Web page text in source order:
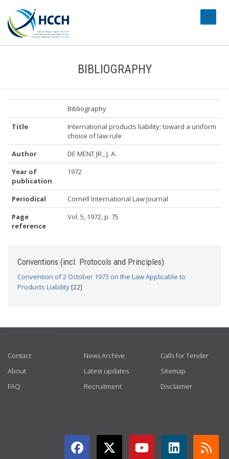
BIBLIOGRAPHY
Bibliography
Title
International products liability; toward a uniform
choice of law rule
Author
DE MENT JR., J. A.
Year of
publication
1972
Periodical
Cornell International Law Journal
Page
reference
Vol. 5, 1972, p. 75
Conventions (incl. Protocols and Principles)
Convention of 2 October 1973 on the Law Applicable to
Products Liability[22]
Contact
About
FAQ
News Archive
Latest updates
Recruitment
Calls for Tender
Sitemap
Disclaimer